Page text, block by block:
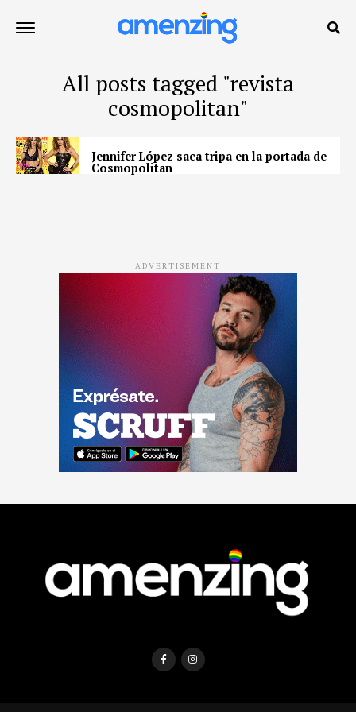
All posts tagged "revista
cosmopolitan"
Jennifer López saca tripa en la portada de
Cosmopolitan
ADVERTISEMENT